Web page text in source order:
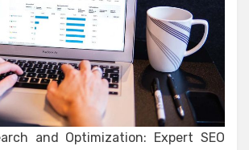
and Optimization: Expert SEO